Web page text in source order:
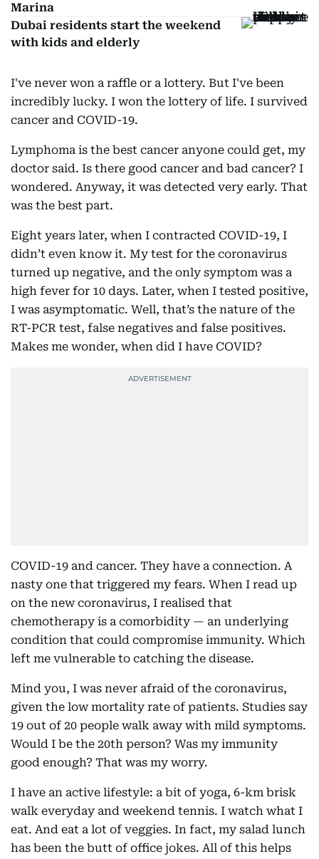
Marina
Dubai residents start the weekend
with kids and elderly
I've never won a raffle or a lottery. But I've been
incredibly lucky. I won the lottery of life. I survived
cancer and COVID-19.
Lymphoma is the best cancer anyone could get, my
doctor said. Is there good cancer and bad cancer? I
wondered. Anyway, it was detected very early. That
was the best part.
Eight years later, when I contracted COVID-19, I
didn’t even know it. My test for the coronavirus
turned up negative, and the only symptom was a
high fever for 10 days. Later, when I tested positive,
I was asymptomatic. Well, that’s the nature of the
RT-PCR test, false negatives and false positives.
Makes me wonder, when did I have COVID?
COVID-19 and cancer. They have a connection. A
nasty one that triggered my fears. When I read up
on the new coronavirus, I realised that
chemotherapy is a comorbidity — an underlying
condition that could compromise immunity. Which
left me vulnerable to catching the disease.
Mind you, I was never afraid of the coronavirus,
given the low mortality rate of patients. Studies say
19 out of 20 people walk away with mild symptoms.
Would I be the 20th person? Was my immunity
good enough? That was my worry.
I have an active lifestyle: a bit of yoga, 6-km brisk
walk everyday and weekend tennis. I watch what I
eat. And eat a lot of veggies. In fact, my salad lunch
has been the butt of office jokes. All of this helps